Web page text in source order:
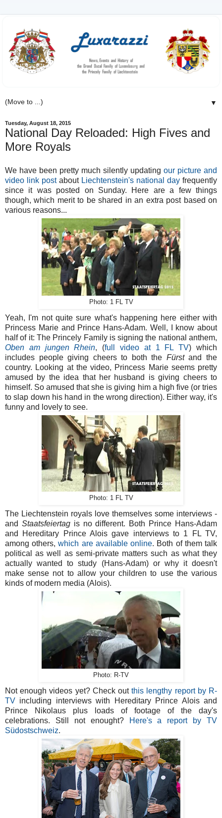
▼
Tuesday, August 18, 2015
National Day Reloaded: High Fives and
More Royals
We have been pretty much silently updating our picture and
video link postabout Liechtenstein's national day frequently
since it was posted on Sunday. Here are a few things
though, which merit to be shared in an extra post based on
various reasons...
Photo: 1 FL TV
Yeah, I'm not quite sure what's happening here either with
Princess Marie and Prince Hans-Adam. Well, I know about
half of it: The Princely Family is signing the national anthem,
Oben am jungen Rhein, (full video at 1 FL TV) which
includes people giving cheers to both the Fürstand the
country. Looking at the video, Princess Marie seems pretty
amused by the idea that her husband is giving cheers to
himself. So amused that she is giving him a high five (or tries
to slap down his hand in the wrong direction). Either way, it's
funny and lovely to see.
Photo: 1 FL TV
The Liechtenstein royals love themselves some interviews -
and Staatsfeiertagis no different. Both Prince Hans-Adam
and Hereditary Prince Alois gave interviews to 1 FL TV,
among others,which are available online. Both of them talk
political as well as semi-private matters such as what they
actually wanted to study (Hans-Adam) or why it doesn't
make sense not to allow your children to use the various
kinds of modern media (Alois).
Photo: R-TV
Not enough videos yet? Check outthis lengthy report by R-
TV including interviews with Hereditary Prince Alois and
Prince Nikolaus plus loads of footage of the day's
celebrations. Still not enought?
Here's a report by TV
Südostschweiz.